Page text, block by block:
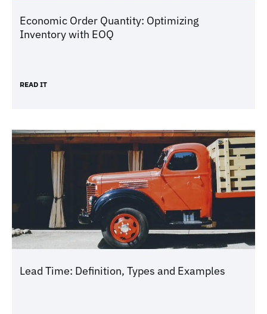
Economic Order Quantity: Optimizing
Inventory with EOQ
READ IT
Lead Time: Definition, Types and Examples